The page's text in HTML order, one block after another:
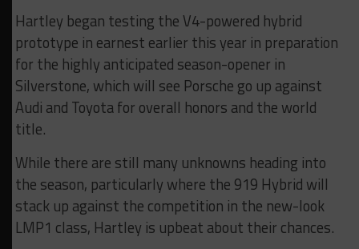
Hartley began testing the V4-powered hybrid
prototype in earnest earlier this year in preparation
for the highly anticipated season-opener in
Silverstone, which will see Porsche go up against
Audi and Toyota for overall honors and the world
title.
While there are still many unknowns heading into
the season, particularly where the 919 Hybrid will
stack up against the competition in the new-look
LMP1 class, Hartley is upbeat about their chances.